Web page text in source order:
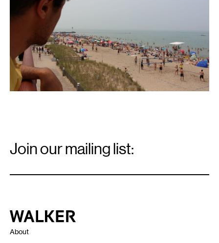
Signup
Join our mailing list:
Walker Art Center
About